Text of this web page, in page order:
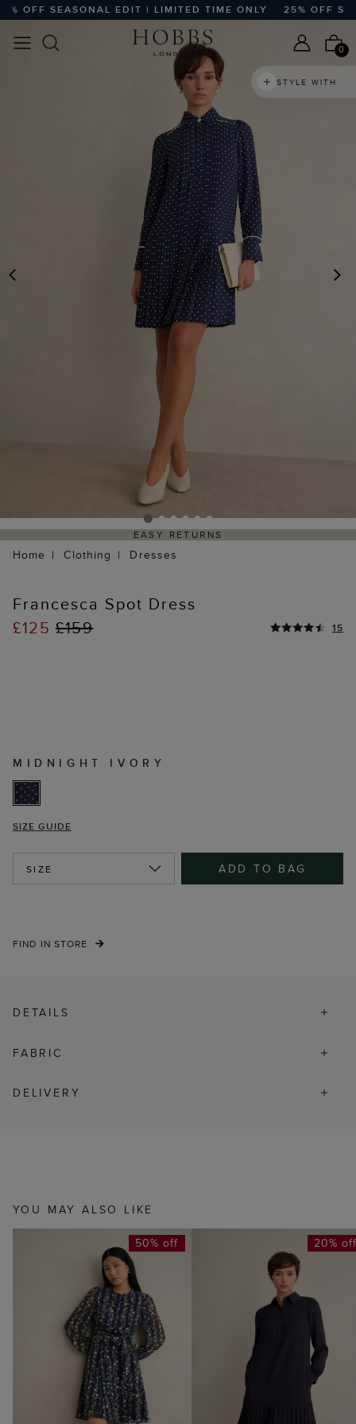
OFF SEASONAL EDIT | LIMITED TIME ONLY 25% OFF
0
STYLE WITH
EASY RETURNS
Home Clothing Dresses
Francesca Spot Dress
£125 £159 15
MIDNIGHT IVORY
SIZE GUIDE
SIZE ADD TO BAG
FIND IN STORE
DETAILS
FABRIC
DELIVERY
YOU MAY ALSO LIKE
50% off 20%